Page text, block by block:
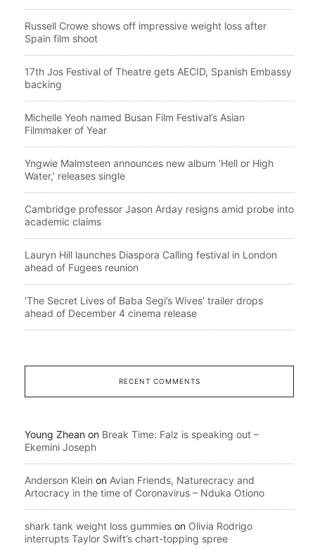
Russell Crowe shows off impressive weight loss after
Spain film shoot
17th Jos Festival of Theatre gets AECID, Spanish Embassy
backing
Michelle Yeoh named Busan Film Festival’s Asian
Filmmaker of Year
Yngwie Malmsteen announces new album ‘Hell or High
Water,’ releases single
Cambridge professor Jason Arday resigns amid probe into
academic claims
Lauryn Hill launches Diaspora Calling festival in London
ahead of Fugees reunion
‘The Secret Lives of Baba Segi’s Wives’ trailer drops
ahead of December 4 cinema release
RECENT COMMENTS
Young Zhean on Break Time: Falz is speaking out –
Ekemini Joseph
Anderson Klein on Avian Friends, Naturecracy and
Artocracy in the time of Coronavirus – Nduka Otiono
shark tank weight loss gummies on Olivia Rodrigo
interrupts Taylor Swift’s chart-topping spree